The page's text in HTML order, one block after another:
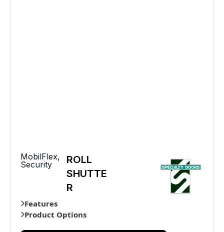
MobilFlex,
Security
ROLL
SHUTTE
R
Features
Product Options